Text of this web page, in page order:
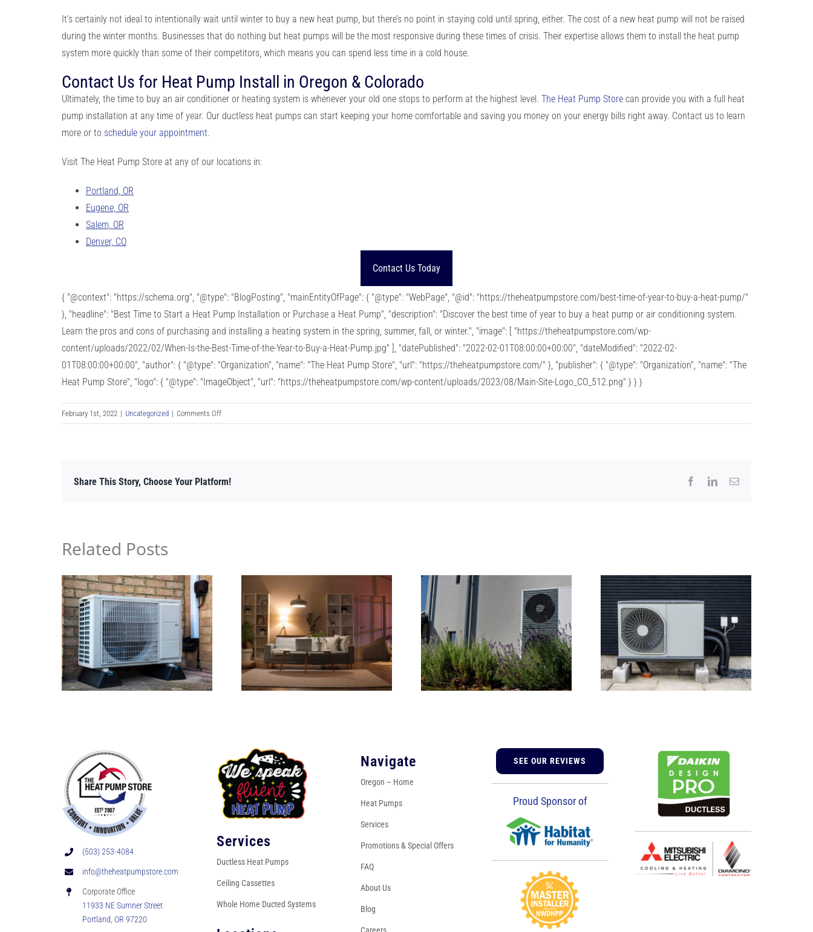
It’s certainly not ideal to intentionally wait until winter to buy a new heat pump, but there’s no point in staying cold until spring, either. The cost of a new heat pump will not be raised
during the winter months. Businesses that do nothing but heat pumps will be the most responsive during these times of crisis. Their expertise allows them to install the heat pump
system more quickly than some of their competitors, which means you can spend less time in a cold house.
Contact Us for Heat Pump Install in Oregon & Colorado
Ultimately, the time to buy an air conditioner or heating system is whenever your old one stops to perform at the highest level. The Heat Pump Storecan provide you with a full heat
pump installation at any time of year. Our ductless heat pumps can start keeping your home comfortable and saving you moneyon your energy bills right away. Contact usto learn
more or to schedule your appointment.
Visit The Heat Pump Store at any of our locations in:
Portland, OR
Eugene, OR
Salem, OR
Denver, CO
Contact Us Today
{ "@context": "https://schema.org", "@type": "BlogPosting", "mainEntityOfPage": { "@type": "WebPage", "@id": "https://theheatpumpstore.com/best-time-of-year-to-buy-a-heat-pump/"
}, "headline": "Best Time to Start a Heat Pump Installation or Purchase a Heat Pump", "description": "Discover the best time of year to buy a heat pump or air conditioning system.
Learn the pros and cons of purchasing and installing a heating system in the spring, summer, fall, or winter.", "image": [ "https://theheatpumpstore.com/wp-
content/uploads/2022/02/When-Is-the-Best-Time-of-the-Year-to-Buy-a-Heat-Pump.jpg" ], "datePublished": "2022-02-01T08:00:00+00:00", "dateModified": "2022-02-
01T08:00:00+00:00", "author": { "@type": "Organization", "name": "The Heat Pump Store", "url": "https://theheatpumpstore.com/" }, "publisher": { "@type": "Organization", "name": "The
Heat Pump Store", "logo": { "@type": "ImageObject", "url": "https://theheatpumpstore.com/wp-content/uploads/2023/08/Main-Site-Logo_CO_512.png" } } }
February 1st, 2022 | Uncategorized | Comments Offon
Best
a
Share This Story, Choose Your Platform! FacebookLinkedInEmail
Related Posts
(503) 253-4084
info@theheatpumpstore.com
Corporate Office
11933 NE Sumner Street
Portland, OR 97220
Services
Ductless Heat Pumps
Ceiling Cassettes
Whole Home Ducted Systems
Navigate
Oregon – Home
Heat Pumps
Services
Promotions & Special Offers
FAQ
About Us
Blog
SEE OUR REVIEWS
Proud Sponsor of